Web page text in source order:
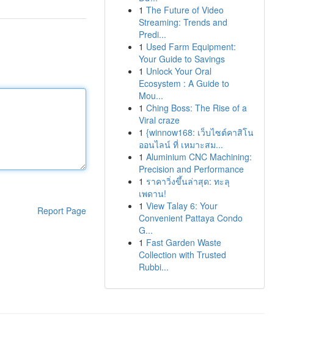
Report Page
1 The Future of Video
Streaming: Trends and
Predi...
1 Used Farm Equipment:
Your Guide to Savings
1 Unlock Your Oral
Ecosystem : A Guide to
Mou...
1 Ching Boss: The Rise of a
Viral craze
1 {winnow168: เว็บไซต์คาสิโน
ออนไลน์ ที่ เหมาะสม...
1 Aluminium CNC Machining:
Precision and Performance
1 ราคาวิ่งขึ้นล่าสุด: ทะลุ
เพดาน!
1 View Talay 6: Your
Convenient Pattaya Condo
G...
1 Fast Garden Waste
Collection with Trusted
Rubbi...